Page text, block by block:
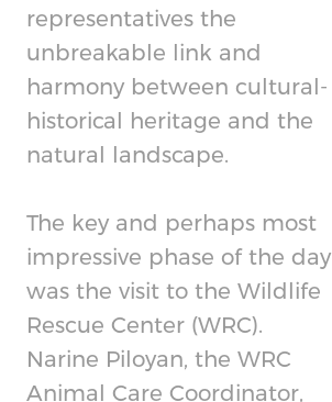
representatives the
unbreakable link and
harmony between cultural-
historical heritage and the
natural landscape.
The key and perhaps most
impressive phase of the day
was the visit to the Wildlife
Rescue Center (WRC).
Narine Piloyan, the WRC
Animal Care Coordinator,